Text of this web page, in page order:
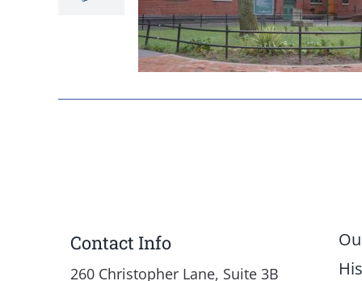
Contact Info
260 Christopher Lane, Suite 3B